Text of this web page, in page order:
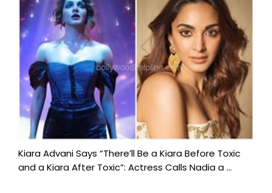
Kiara Advani Says “There’ll Be a Kiara Before Toxic
and a Kiara After Toxic”: Actress Calls Nadia a ...